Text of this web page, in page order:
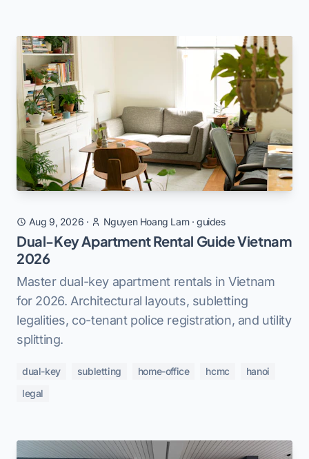
Aug 9, 2026 · Nguyen Hoang Lam·guides
Dual-Key Apartment Rental Guide Vietnam
2026
Master dual-key apartment rentals in Vietnam
for 2026. Architectural layouts, subletting
legalities, co-tenant police registration, and utility
splitting.
dual-key subletting home-office hcmc
hanoi
legal